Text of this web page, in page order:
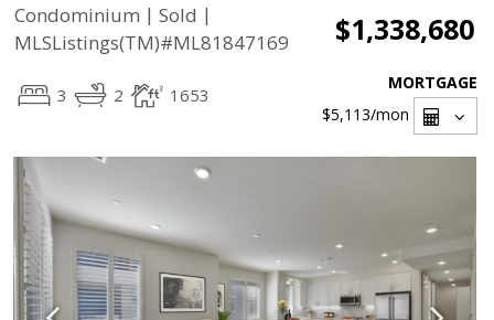
Condominium | Sold |
MLSListings(TM)#ML81847169
$1,338,680
3 2 1653
MORTGAGE
$5,113/mon